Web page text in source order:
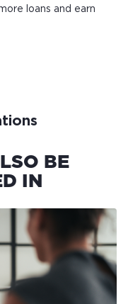
loans and earn
BE
IN